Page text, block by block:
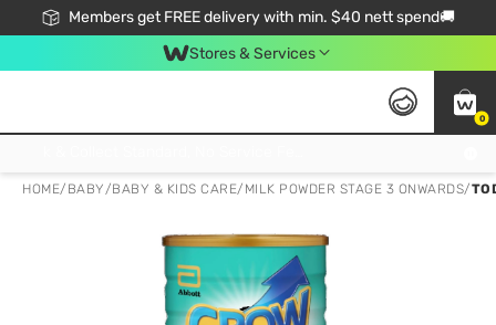
Members get FREE delivery with min. $40 nett spend🚚
Stores & Services
0
HOME/ BABY/BABY & KIDS CARE/ MILK POWDER STAGE 3 ONWARDS/